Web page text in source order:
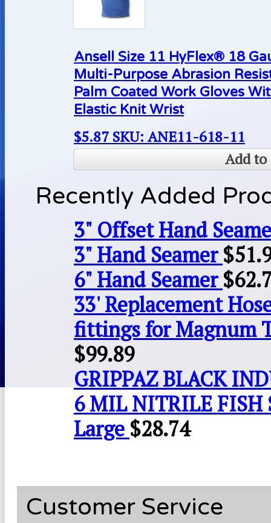
Ansell Size 11 HyFlex® 18
Multi-Purpose Abrasion
Palm Coated Work Gloves
Elastic Knit Wrist
$5.87 SKU: ANE11-618-11
Add to
Recently Added
3" Offset Hand
3" Hand Seamer $
6" Hand Seamer $
33' Replacement
fittings for Magnum
$99.89
GRIPPAZ BLACK
6 MIL NITRILE FISH
Large $28.74
Customer Service